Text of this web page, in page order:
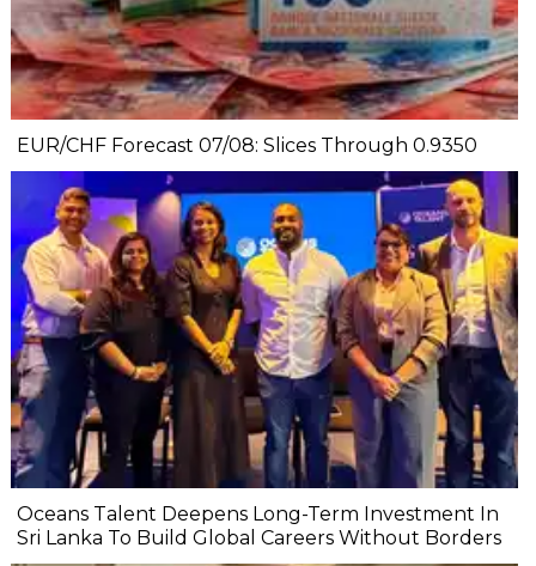
EUR/CHF Forecast 07/08: Slices Through 0.9350
Oceans Talent Deepens Long-Term Investment In
Sri Lanka To Build Global Careers Without Borders